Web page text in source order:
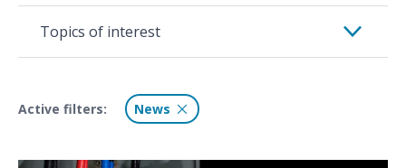
Topics of interest
Active filters: News